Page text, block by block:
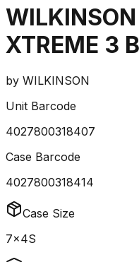
XTREME 3
by WILKINSON
Unit Barcode
4027800318407
Case Barcode
4027800318414
Case Size
7x4S